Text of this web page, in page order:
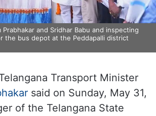
and Sridhar Babu and inspecting
the bus depot at the Peddapalli district
Transport Minister
said on Sunday, May 31,
of the Telangana State